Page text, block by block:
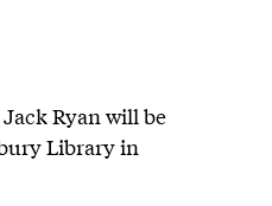
Ryan will be
Library in